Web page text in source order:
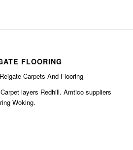
FLOORING
Carpets And Flooring
layers Redhill. Amtico suppliers
Woking.